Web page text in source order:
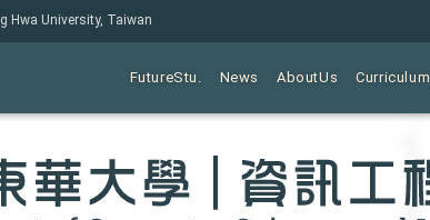
Hwa University, Taiwan
FutureStu. News AboutUs Curriculum